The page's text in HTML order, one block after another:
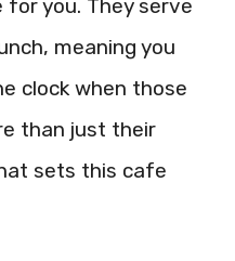
for you. They serve
meaning you
clock when those
than just their
sets this cafe